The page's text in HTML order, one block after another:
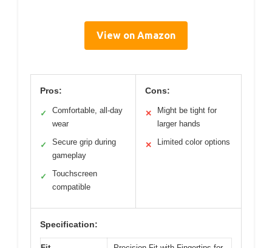
View on Amazon
Pros:
✓
Comfortable, all-day
wear
✓
Secure grip during
gameplay
✓
Touchscreen
compatible
Cons:
✕
Might be tight for
larger hands
✕ Limited color options
Specification: